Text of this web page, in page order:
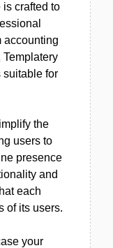
is crafted to
accounting
suitable for
the
users to
presence
and
each
of its users.
your